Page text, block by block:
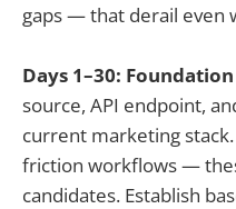
gaps — that derail even
Days 1–30:
source, API endpoint,
current marketing
friction workflows —
candidates. Establish